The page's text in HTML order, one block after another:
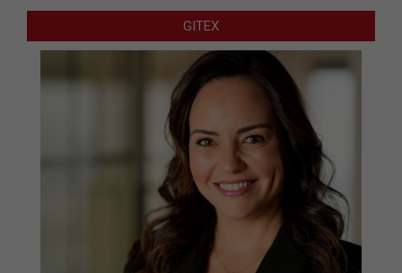
GITEX